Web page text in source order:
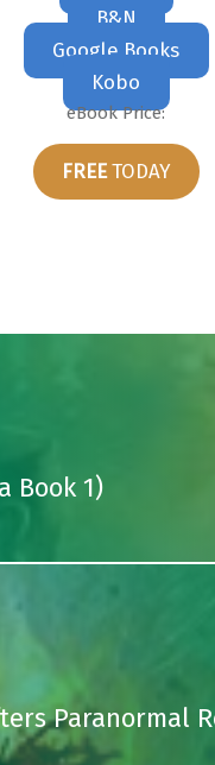
B&N
Google Books
Kobo
eBook Price:
FREETODAY
Book 1)
Paranormal